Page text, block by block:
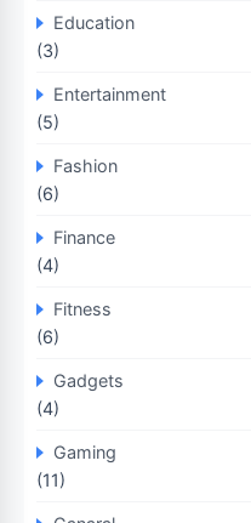
Education
(3)
Entertainment
(5)
Fashion
(6)
Finance
(4)
Fitness
(6)
Gadgets
(4)
Gaming
(11)